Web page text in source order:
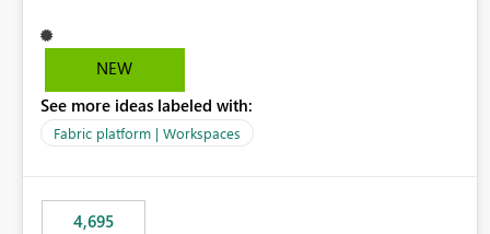
but not for Python language within Fabric Workspace.
Apache Spark enabled cluster of computers is a great
professionals do not always need Spark as it comes with
its own overheads. Also engaging a cluster of computers
Environment for Python language.
NEW
See more ideas labeled with:
Fabric platform | Workspaces
4,695